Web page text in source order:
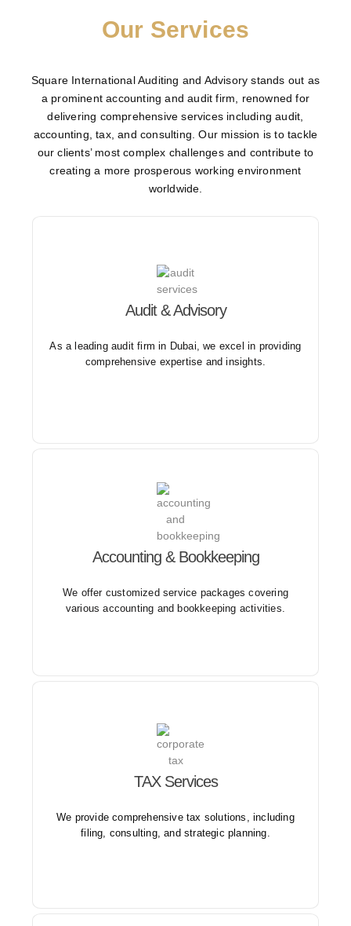
Our Services
Square International Auditing and Advisory stands out as
a prominent accounting and audit firm, renowned for
delivering comprehensive services including audit,
accounting, tax, and consulting. Our mission is to tackle
our clients’ most complex challenges and contribute to
creating a more prosperous working environment
worldwide.
Audit & Advisory
As a leading audit firm in Dubai, we excel in providing
comprehensive expertise and insights.
We offer a wide range of audit services including
Accounting & Bookkeeping
We offer customized service packages covering
various accounting and bookkeeping activities.
Our solutions are designed to meet the monthly
accounting requirements of companies in diverse
industries and of all sizes.
TAX Services
We provide comprehensive tax solutions, including
filing, consulting, and strategic planning.
Our services are designed to streamline the tax filing
process and alleviate stress for individuals and